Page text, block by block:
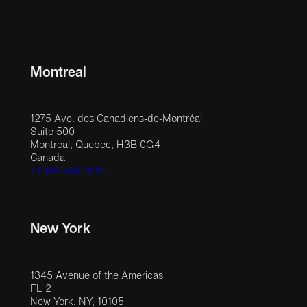
Montreal
1275 Ave. des Canadiens-de-Montréal
Suite 500
Montreal, Quebec, H3B 0G4
Canada
+1 514 558 1515
New York
1345 Avenue of the Americas
FL 2
New York, NY, 10105